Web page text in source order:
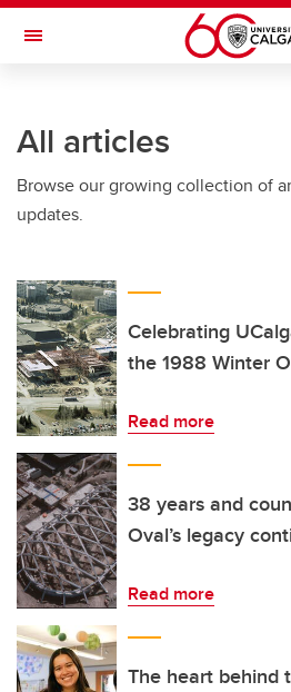
Skip to main content
Toggle Navigation
All articles
Browse our growing collection of
updates.
Celebrating
the 1988 Winter
Read more
38 years and
Oval’s legacy
Read more
The heart behind